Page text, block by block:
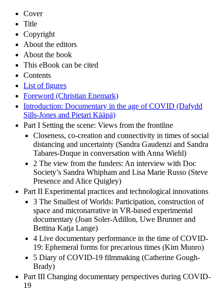
Cover
Title
Copyright
About the editors
About the book
This eBook can be cited
Contents
List of figures
Foreword (Christian Enemark)
Introduction: Documentary in the age of COVID (Dafydd
Sills-Jones and Pietari Kääpä)
Part I Setting the scene: Views from the frontline
Closeness, co-creation and connectivity in times of social
distancing and uncertainty (Sandra Gaudenzi and Sandra
Tabares-Duque in conversation with Anna Wiehl)
2 The view from the funders: An interview with Doc
Society’s Sandra Whipham and Lisa Marie Russo (Steve
Presence and Alice Quigley)
Part II Experimental practices and technological innovations
3 The Smallest of Worlds: Participation, construction of
space and micronarrative in VR-based experimental
documentary (Joan Soler-Adillon, Uwe Brunner and
Bettina Katja Lange)
4 Live documentary performance in the time of COVID-
19: Ephemeral forms for precarious times (Kim Munro)
5 Diary of COVID-19 filmmaking (Catherine Gough-
Brady)
Part III Changing documentary perspectives during COVID-
19